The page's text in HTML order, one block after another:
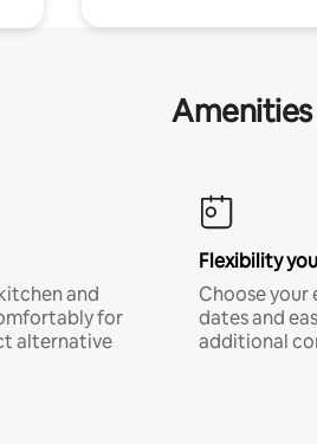
and
for
alternative
Flexibility
Choose your
dates and
additional